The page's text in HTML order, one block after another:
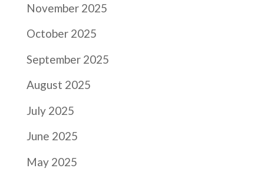
November 2025
October 2025
September 2025
August 2025
July 2025
June 2025
May 2025